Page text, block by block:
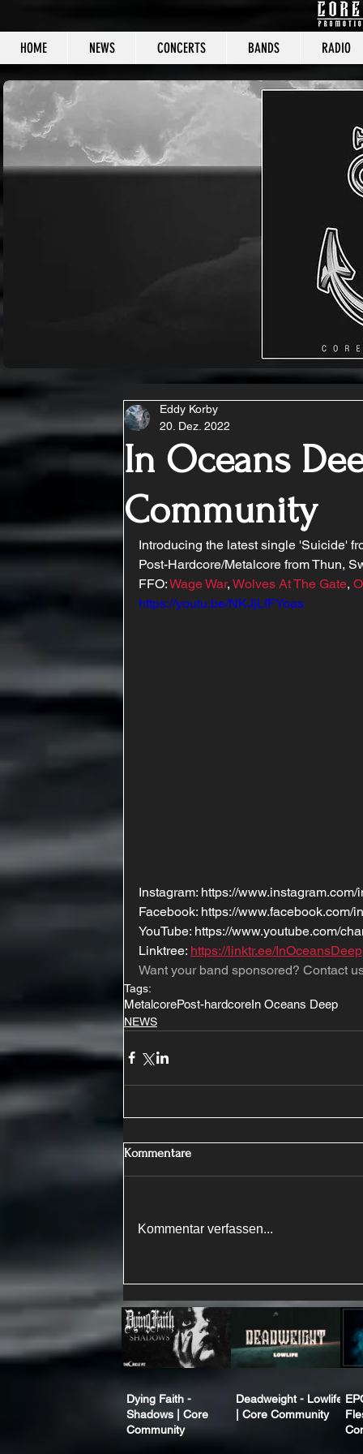
HOME NEWS CONCERTS BANDS RADIO
CORE
In Oceans
Community
Eddy Korby
20. Dez. 2022
Introducing the latest single 'Suicide'
Post-Hardcore/Metalcore from Thun,
FFO: Wage War, Wolves At The Gate,
https://youtu.be/NKJjLfFYoas
Instagram: https://
Facebook: https://www.facebook.com/
YouTube: https://www.youtube.com/
Linktree: https://linktr.ee/InOceansDeep
Want your band sponsored? Contact
Tags:
MetalcorePost-hardcoreIn Oceans Deep
NEWS
Kommentare
Kommentar verfassen...
Dying Faith -
Shadows | Core
Community
Deadweight - Lowlife
| Core Community